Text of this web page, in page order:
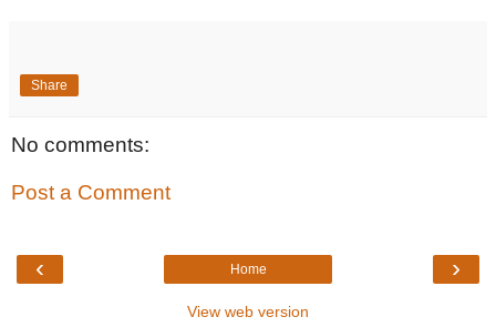
Share
No comments:
Post a Comment
‹ ›
Home
View web version